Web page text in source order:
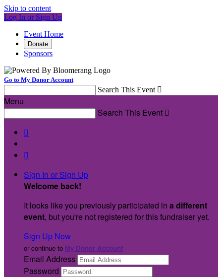
Skip to content
Log In or Sign Up
Event Home
Donate
Sponsors
Go to My Donor Account
Search This Event 
Menu
Search This Event 


Sign In or Sign Up
Welcome back!
It looks like you previously participated in a different
event, but you're not registered for this fundraiser yet.
Sign Up Now
or continue to My Donor Account
Email Address
Password